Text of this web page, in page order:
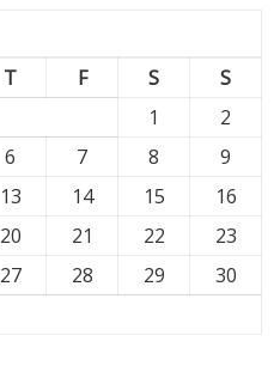
T F S
S
1
2
6 7 8
9
13 14 15
16
20 21 22
23
27 28 29
30